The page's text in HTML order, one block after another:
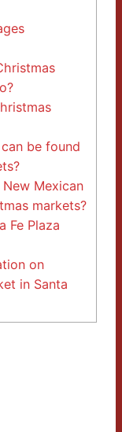
be found
Mexican
markets?
Fe Plaza
on
in Santa